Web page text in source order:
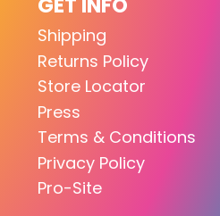
Shipping
Returns Policy
Store Locator
Press
Terms & Conditions
Privacy Policy
Pro-Site